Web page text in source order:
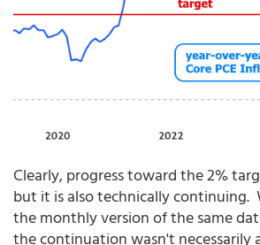
Clearly, progress toward the 2%
but it is also technically continuing.
the monthly version of the same
the continuation wasn't necessarily